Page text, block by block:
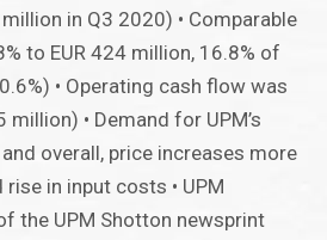
in Q3 2020) • Comparable
to EUR 424 million, 16.8% of
• Operating cash flow was
• Demand for UPM’s
overall, price increases more
in input costs • UPM
the UPM Shotton newsprint